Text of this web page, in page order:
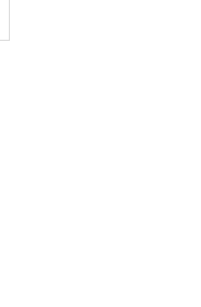
new window